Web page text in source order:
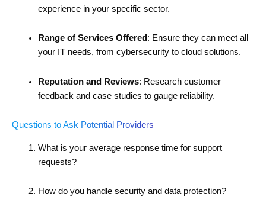
experience in your specific sector.
Range of Services Offered : Ensure they can meet all
your IT needs, from cybersecurity to cloud solutions.
Reputation and Reviews: Research customer
feedback and case studies to gauge reliability.
Questions to Ask Potential Providers
What is your average response time for support
requests?
How do you handle security and data protection?